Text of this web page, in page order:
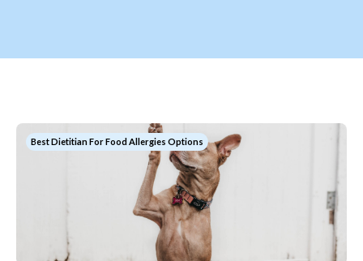
Best Dietitian For Food Allergies Options